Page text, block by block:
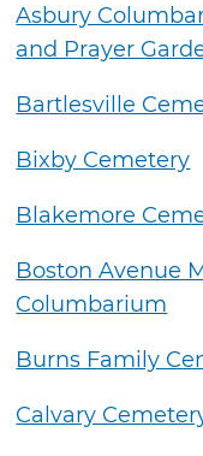
Asbury
and Prayer
Bartlesville
Bixby Cemetery
Blakemore
Boston Avenue
Columbarium
Burns Family
Calvary